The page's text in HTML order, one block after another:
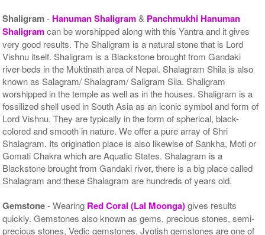
Shaligram- Hanuman Shaligram& Panchmukhi Hanuman
Shaligramcan be worshipped along with this Yantra and it gives
very good results. The Shaligram is a natural stone that is Lord
Vishnu itself. Shaligram is a Blackstone brought from Gandaki
river-beds in the Muktinath area of Nepal. Shalagram Shila is also
known as Salagram/ Shalagram/ Saligram Sila. Shaligram
worshipped in the temple as well as in the houses. Shaligram is a
fossilized shell used in South Asia as an iconic symbol and form of
Lord Vishnu. They are typically in the form of spherical, black-
colored and smooth in nature. We offer a pure array of Shri
Shalagram. Its origination place is also likewise of Sankha, Moti or
Gomati Chakra which are Aquatic States. Shalagram is a
Blackstone brought from Gandaki river, there is a big place called
Shalagram and these Shalagram are hundreds of years old.
Gemstone- Wearing Red Coral (Lal Moonga)gives results
quickly. Gemstones also known as gems, precious stones, semi-
precious stones, Vedic gemstones, Jyotish gemstones are one of